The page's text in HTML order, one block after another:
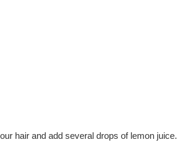
hair and add several drops of lemon juice.